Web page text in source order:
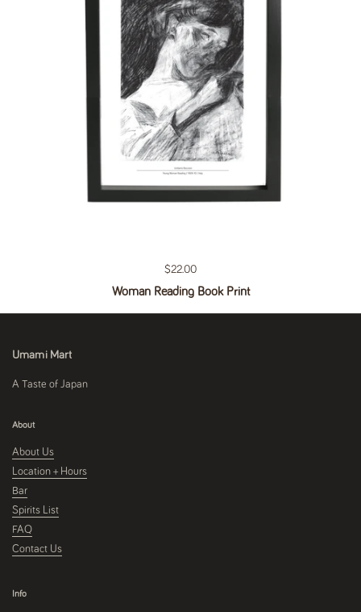
Regular price
$22.00
Woman Reading Book Print
Umami Mart
A Taste of Japan
About
About Us
Location + Hours
Bar
Spirits List
FAQ
Contact Us
Info